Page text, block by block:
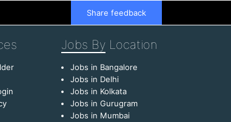
Share feedback
Jobs By Location
Jobs in Bangalore
Jobs in Delhi
Jobs in Kolkata
Jobs in Gurugram
Jobs in Mumbai